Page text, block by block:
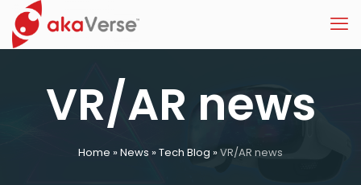
VR/AR news
Home »News »Tech Blog »VR/AR news